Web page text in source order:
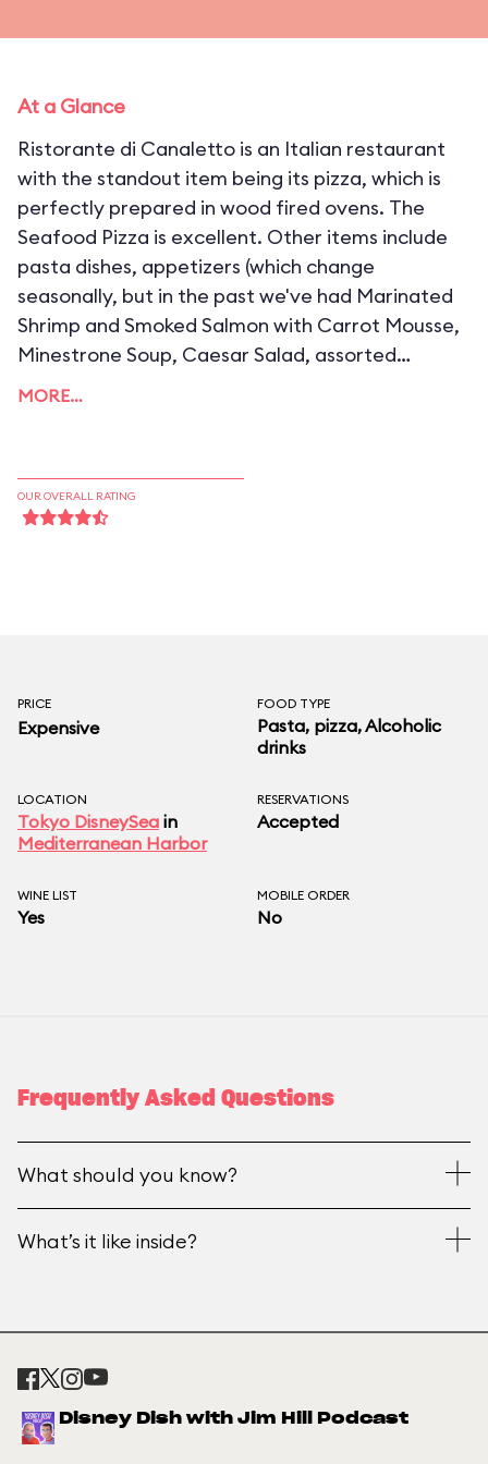
At a Glance
Ristorante di Canaletto is an Italian restaurant
with the standout item being its pizza, which is
perfectly prepared in wood fired ovens. The
Seafood Pizza is excellent. Other items include
pasta dishes, appetizers (which change
seasonally, but in the past we've had Marinated
Shrimp and Smoked Salmon with Carrot Mousse,
Minestrone Soup, Caesar Salad, assorted
cheese, and many more), desserts, and a
you consider the ingredients used are excellent
in quality.Priority Seating
for dining reservations) is avalible and
MORE…
OUR OVERALL RATING
PRICE
Expensive
FOOD TYPE
Pasta, pizza, Alcoholic
drinks
LOCATION
Tokyo DisneySea in
Mediterranean Harbor
RESERVATIONS
Accepted
WINE LIST
Yes
MOBILE ORDER
No
Frequently Asked Questions
What should you know?
What’s it like inside?
Disney Dish with Jim Hill Podcast